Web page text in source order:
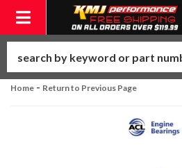
Toggle navigation
Home - Return to Previous Page